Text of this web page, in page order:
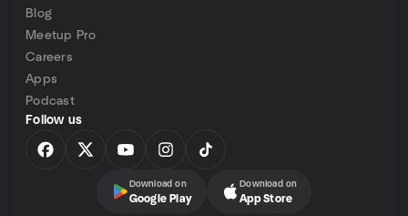
Blog
Meetup Pro
Careers
Apps
Podcast
Follow us
Download on
Google Play
Download on
App Store